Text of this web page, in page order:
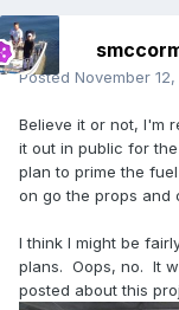
Posted November
Believe it or not, I'm
it out in public for
plan to prime the
on go the props and
I think I might be
plans. Oops, no. It
posted about this